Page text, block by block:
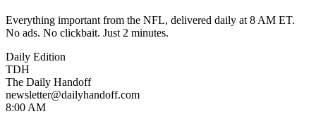
Everything important from the NFL, delivered daily at 8 AM ET.
No ads. No clickbait. Just 2 minutes.
Daily Edition
TDH
The Daily Handoff
newsletter@dailyhandoff.com
8:00 AM